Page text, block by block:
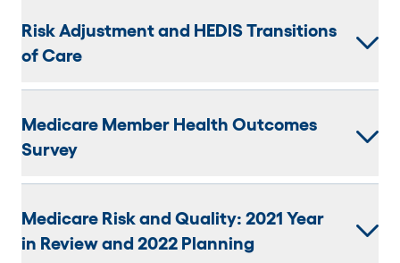
Risk Adjustment and HEDIS Transitions
of Care
Medicare Member Health Outcomes
Survey
Medicare Risk and Quality: 2021 Year
in Review and 2022 Planning